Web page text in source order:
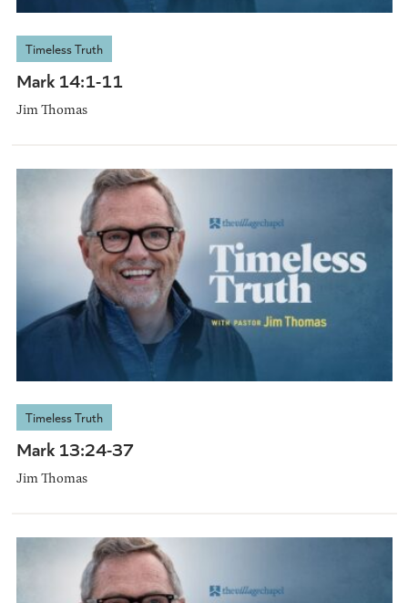
Timeless Truth
Mark 14:1-11
Jim Thomas
Timeless Truth
Mark 13:24-37
Jim Thomas